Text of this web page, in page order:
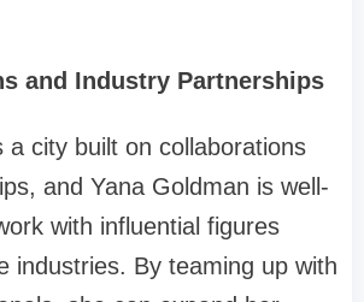
and Industry Partnerships
a city built on collaborations
and Yana Goldman is well-
with influential figures
industries. By teaming up with